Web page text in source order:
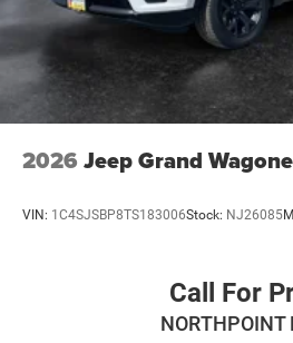
ABS
4-Wheel Disc Brakes
Brake Assist
Aluminum Wheels
Tires - Rear Performance
Heated Mirrors
Privacy Glass
2026 Jeep Grand
VIN: 1C4SJSBP8TS183006Stock: NJ26085
Call For
NORTHPOINT